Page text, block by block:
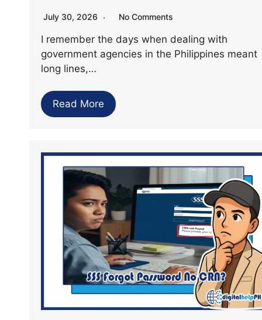
July 30, 2026 No Comments
I remember the days when dealing with
government agencies in the Philippines meant
long lines,…
Read More